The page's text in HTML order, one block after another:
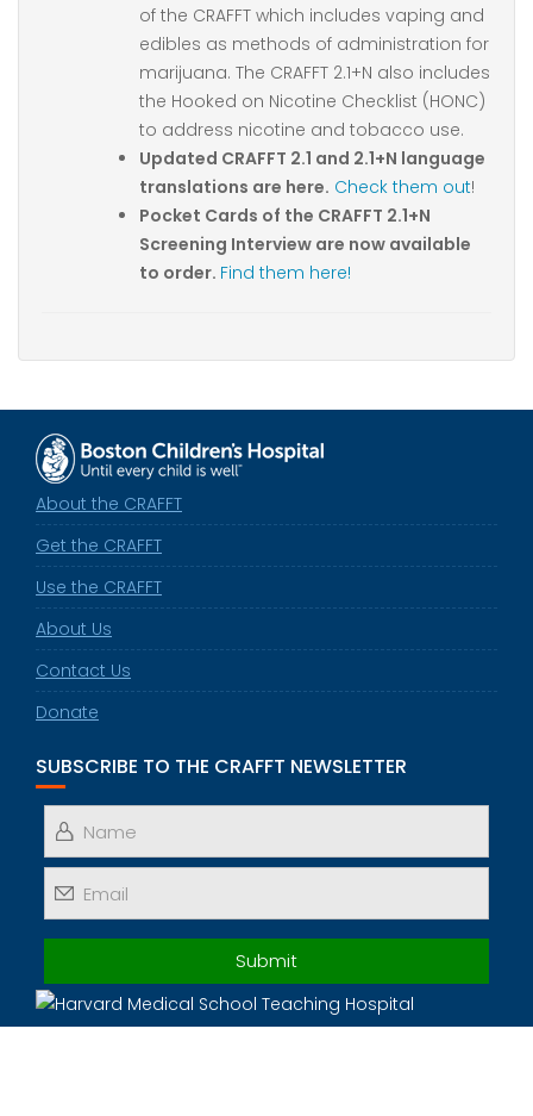
of the CRAFFT which includes vaping and
edibles as methods of administration for
marijuana. The CRAFFT 2.1+N also includes
the Hooked on Nicotine Checklist (HONC)
to address nicotine and tobacco use.
Updated CRAFFT 2.1 and 2.1+N language
translations are here. Check them out!
Pocket Cards of the CRAFFT 2.1+N
Screening Interview are now available
to order. Find them here!
About the CRAFFT
Get the CRAFFT
Use the CRAFFT
About Us
Contact Us
Donate
SUBSCRIBE TO THE CRAFFT NEWSLETTER